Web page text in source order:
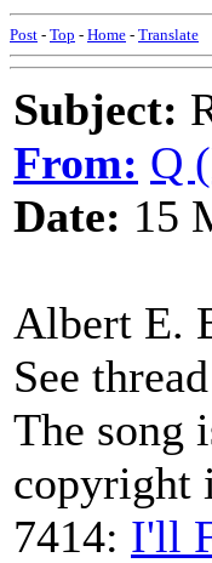
Post - Top - Home - Translate
Subject:
From: Q
Date: 15
Albert E.
See
The song
copyright
7414: I'll